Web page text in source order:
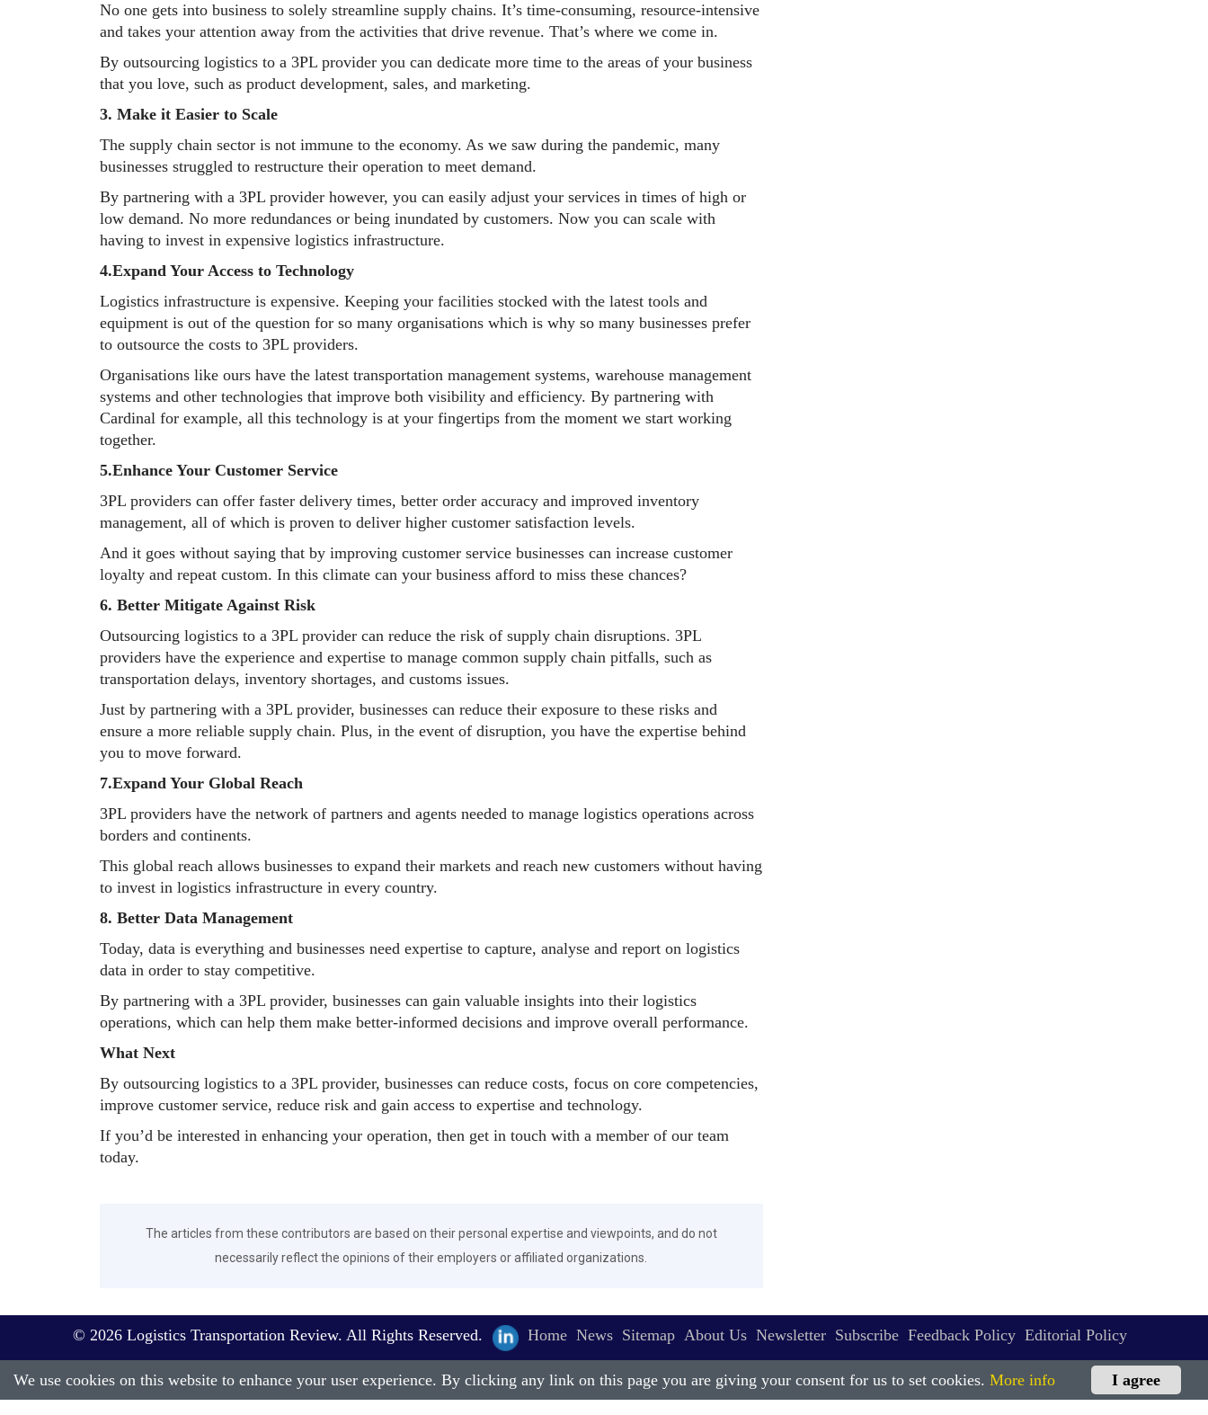
No one gets into business to solely streamline supply chains. It’s time-consuming, resource-intensive
and takes your attention away from the activities that drive revenue. That’s where we come in.
By outsourcing logistics to a 3PL provider you can dedicate more time to the areas of your business
that you love, such as product development, sales, and marketing.
3. Make it Easier to Scale
The supply chain sector is not immune to the economy. As we saw during the pandemic, many
businesses struggled to restructure their operation to meet demand.
By partnering with a 3PL provider however, you can easily adjust your services in times of high or
low demand. No more redundances or being inundated by customers. Now you can scale with
having to invest in expensive logistics infrastructure.
4.Expand Your Access to Technology
Logistics infrastructure is expensive. Keeping your facilities stocked with the latest tools and
equipment is out of the question for so many organisations which is why so many businesses prefer
to outsource the costs to 3PL providers.
Organisations like ours have the latest transportation management systems, warehouse management
systems and other technologies that improve both visibility and efficiency. By partnering with
Cardinal for example, all this technology is at your fingertips from the moment we start working
together.
5.Enhance Your Customer Service
3PL providers can offer faster delivery times, better order accuracy and improved inventory
management, all of which is proven to deliver higher customer satisfaction levels.
And it goes without saying that by improving customer service businesses can increase customer
loyalty and repeat custom. In this climate can your business afford to miss these chances?
6. Better Mitigate Against Risk
Outsourcing logistics to a 3PL provider can reduce the risk of supply chain disruptions. 3PL
providers have the experience and expertise to manage common supply chain pitfalls, such as
transportation delays, inventory shortages, and customs issues.
Just by partnering with a 3PL provider, businesses can reduce their exposure to these risks and
ensure a more reliable supply chain. Plus, in the event of disruption, you have the expertise behind
you to move forward.
7.Expand Your Global Reach
3PL providers have the network of partners and agents needed to manage logistics operations across
borders and continents.
This global reach allows businesses to expand their markets and reach new customers without having
to invest in logistics infrastructure in every country.
8. Better Data Management
Today, data is everything and businesses need expertise to capture, analyse and report on logistics
data in order to stay competitive.
By partnering with a 3PL provider, businesses can gain valuable insights into their logistics
operations, which can help them make better-informed decisions and improve overall performance.
What Next
By outsourcing logistics to a 3PL provider, businesses can reduce costs, focus on core competencies,
improve customer service, reduce risk and gain access to expertise and technology.
If you’d be interested in enhancing your operation, then get in touch with a member of our team
today.
The articles from these contributors are based on their personal expertise and viewpoints, and do not
necessarily reflect the opinions of their employers or affiliated organizations.
© 2026 Logistics Transportation Review. All Rights Reserved. Home News Sitemap About Us Newsletter Subscribe Feedback Policy Editorial Policy
I agree
We use cookies on this website to enhance your user experience. By clicking any link on this page you are giving your consent for us to set cookies. More info